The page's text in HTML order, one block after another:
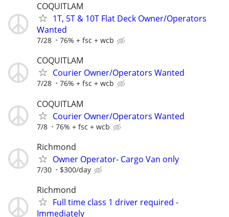
COQUITLAM
1T, 5T & 10T Flat Deck Owner/Operators
Wanted
7/28 76% + fsc + wcb
COQUITLAM
Courier Owner/Operators Wanted
7/28 76% + fsc + wcb
COQUITLAM
Courier Owner/Operators Wanted
7/8 76% + fsc + wcb
Richmond
Owner Operator- Cargo Van only
7/30 $300/day
Richmond
Full time class 1 driver required -
Immediately